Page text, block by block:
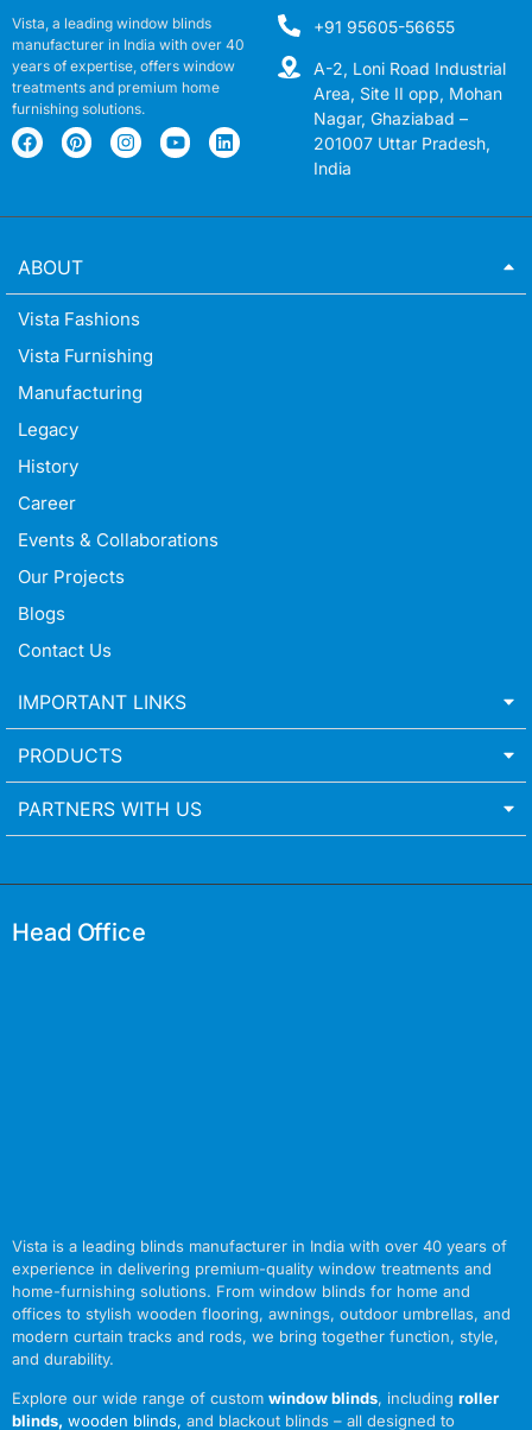
Vista, a leading window blinds
manufacturer in India with over 40
years of expertise, offers window
treatments and premium home
furnishing solutions.
+91 95605-56655
A-2, Loni Road Industrial
Area, Site II opp, Mohan
Nagar, Ghaziabad –
201007 Uttar Pradesh,
India
ABOUT
Vista Fashions
Vista Furnishing
Manufacturing
Legacy
History
Career
Events & Collaborations
Our Projects
Blogs
Contact Us
IMPORTANT LINKS
PRODUCTS
PARTNERS WITH US
Head Office
Vista is a leading blinds manufacturer in India with over 40 years of
experience in delivering premium-quality window treatments and
home-furnishing solutions. From window blinds for home and
offices to stylish wooden flooring, awnings, outdoor umbrellas, and
modern curtain tracks and rods, we bring together function, style,
and durability.
Explore our wide range of custom window blinds, including roller
blinds, wooden blinds, and blackout blinds – all designed to